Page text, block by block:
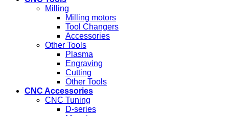
Milling
Milling motors
Tool Changers
Accessories
Other Tools
Plasma
Engraving
Cutting
Other Tools
CNC Accessories
CNC Tuning
D-series